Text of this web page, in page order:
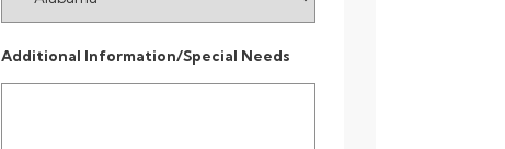
Additional Information/Special Needs